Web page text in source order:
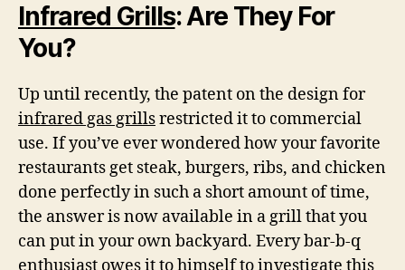
Infrared Grills: Are They For
You?
Up until recently, the patent on the design for
infrared gas grillsrestricted it to commercial
use. If you’ve ever wondered how your favorite
restaurants get steak, burgers, ribs, and chicken
done perfectly in such a short amount of time,
the answer is now available in a grill that you
can put in your own backyard. Every bar-b-q